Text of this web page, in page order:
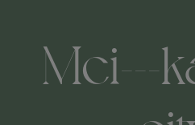
Mci---